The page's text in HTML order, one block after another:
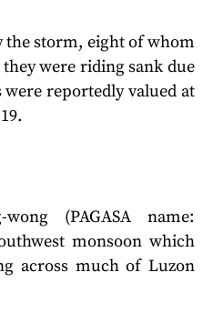
the storm, eight of whom
were riding sank due
were reportedly valued at
(PAGASA name:
monsoon which
across much of Luzon